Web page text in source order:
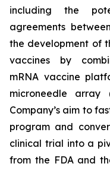
including the
agreements
the development of
vaccines by
mRNA vaccine
microneedle array
Company’s aim to
program and
clinical trial into a
from the FDA and